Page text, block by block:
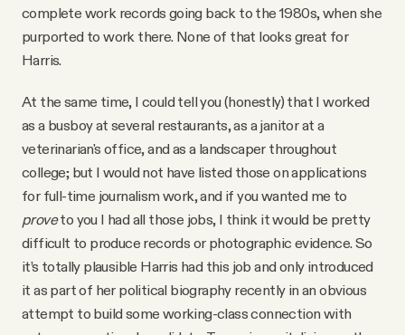
complete work records going back to the 1980s, when she
purported to work there. None of that looks great for
Harris.
At the same time, I could tell you (honestly) that I worked
as a busboy at several restaurants, as a janitor at a
veterinarian's office, and as a landscaper throughout
college; but I would not have listed those on applications
for full-time journalism work, and if you wanted me to
proveto you I had all those jobs, I think it would be pretty
difficult to produce records or photographic evidence. So
it’s totally plausible Harris had this job and only introduced
it as part of her political biography recently in an obvious
attempt to build some working-class connection with